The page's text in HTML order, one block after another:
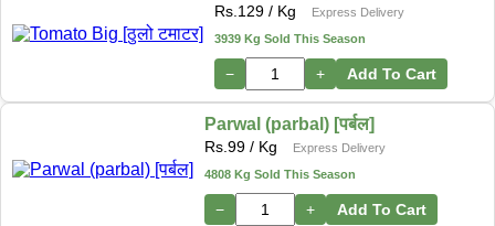
Rs. 129 / Kg
Express Delivery
3939 Kg Sold This Season
− + Add To Cart
Parwal (parbal) [पर्बल]
Rs. 99 / Kg
Express Delivery
4808 Kg Sold This Season
− + Add To Cart